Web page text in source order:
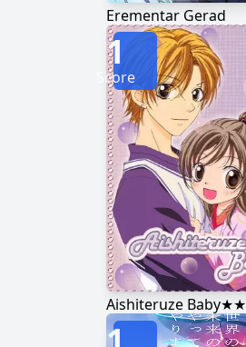
Erementar Gerad
Aishiteruze Baby★★
1
Score